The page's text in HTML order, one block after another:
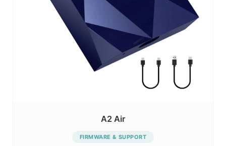
A2 Air
FIRMWARE & SUPPORT